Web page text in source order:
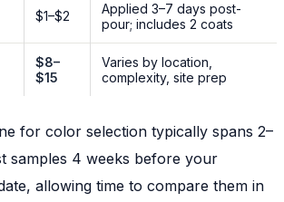
$1–$2
Applied 3–7 days post-
pour; includes 2 coats
$8–
$15
Varies by location,
complexity, site prep
for color selection typically spans 2–
samples 4 weeks before your
allowing time to compare them in